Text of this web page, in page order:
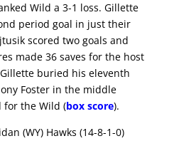
Wild a 3-1 loss. Gillette
period goal in just their
scored two goals and
made 36 saves for the host
buried his eleventh
Foster in the middle
for the Wild (box score).
(WY) Hawks (14-8-1-0)